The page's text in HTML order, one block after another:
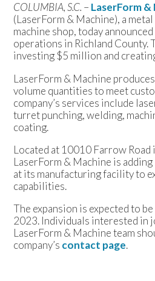
COLUMBIA, S.C. – LaserForm &
(LaserForm & Machine), a
machine shop, today
operations in Richland County.
investing $5 million and
LaserForm & Machine
volume quantities to meet
company’s services include
turret punching, welding,
coating.
Located at 10010 Farrow Road
LaserForm & Machine is
at its manufacturing facility to
capabilities.
The expansion is expected to
2023. Individuals interested in
LaserForm & Machine team
company’s contact page.